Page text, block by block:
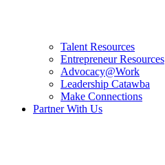
Talent Resources
Entrepreneur Resources
Advocacy@Work
Leadership Catawba
Make Connections
Partner With Us